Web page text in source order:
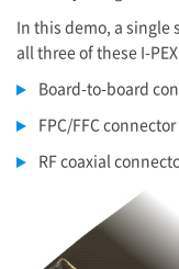
In this demo, a single
all three of these I-PEX
Board-to-board
FPC/FFC connector
RF coaxial